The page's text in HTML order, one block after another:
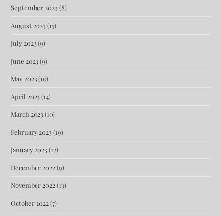
September 2023(8)
August 2023(15)
July 2023(9)
June 2023(9)
May 2023(10)
April 2023(14)
March 2023(10)
February 2023(19)
January 2023(12)
December 2022(9)
November 2022(13)
October 2022(7)